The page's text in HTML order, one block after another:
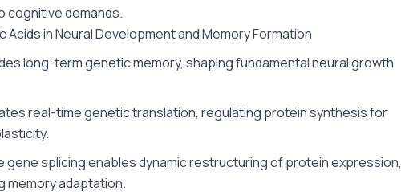
cognitive demands.
Acids in Neural Development and Memory Formation
long-term genetic memory, shaping fundamental neural growth
real-time genetic translation, regulating protein synthesis for
gene splicing enables dynamic restructuring of protein expression,
memory adaptation.